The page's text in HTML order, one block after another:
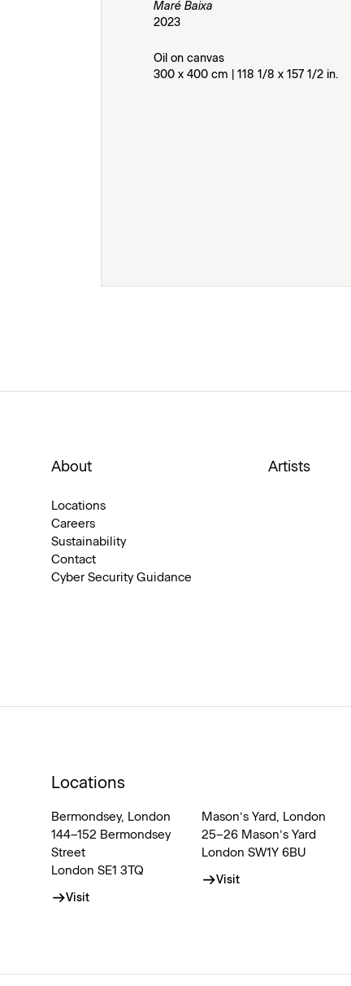
Maré Baixa
2023
Oil on canvas
300 x 400 cm | 118 1/8 x 157 1/2 in.
About
Locations
Careers
Sustainability
Contact
Cyber Security Guidance
Artists
Locations
Bermondsey, London
144–152 Bermondsey
Street
London SE1 3TQ
Visit
Mason’s Yard, London
25–26 Mason’s Yard
London SW1Y 6BU
Visit